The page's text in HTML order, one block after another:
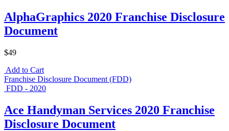
AlphaGraphics 2020 Franchise Disclosure
Document
$49
Add to Cart
Franchise Disclosure Document (FDD)
FDD - 2020
Ace Handyman Services 2020 Franchise
Disclosure Document